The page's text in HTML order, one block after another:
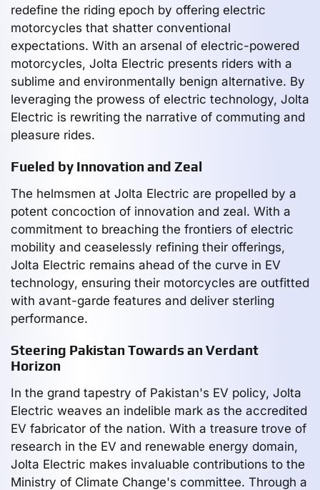
redefine the riding epoch by offering electric
motorcycles that shatter conventional
expectations. With an arsenal of electric-powered
motorcycles, Jolta Electric presents riders with a
sublime and environmentally benign alternative. By
leveraging the prowess of electric technology, Jolta
Electric is rewriting the narrative of commuting and
pleasure rides.
Fueled by Innovation and Zeal
The helmsmen at Jolta Electric are propelled by a
potent concoction of innovation and zeal. With a
commitment to breaching the frontiers of electric
mobility and ceaselessly refining their offerings,
Jolta Electric remains ahead of the curve in EV
technology, ensuring their motorcycles are outfitted
with avant-garde features and deliver sterling
performance.
Steering Pakistan Towards an Verdant
Horizon
In the grand tapestry of Pakistan's EV policy, Jolta
Electric weaves an indelible mark as the accredited
EV fabricator of the nation. With a treasure trove of
research in the EV and renewable energy domain,
Jolta Electric makes invaluable contributions to the
Ministry of Climate Change's committee. Through a